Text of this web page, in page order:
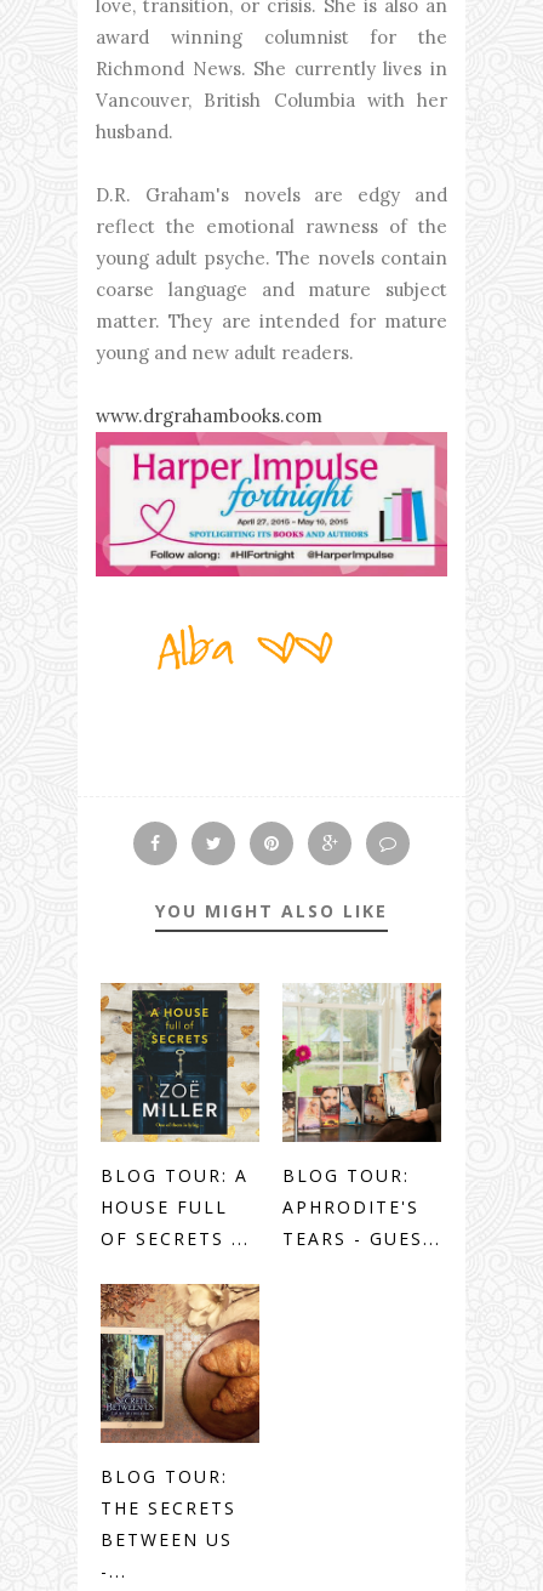
love, transition, or crisis. She is also an
award winning columnist for the
Richmond News. She currently lives in
Vancouver, British Columbia with her
husband.
D.R. Graham's novels are edgy and
reflect the emotional rawness of the
young adult psyche. The novels contain
coarse language and mature subject
matter. They are intended for mature
young and new adult readers.
www.drgrahambooks.com
YOU MIGHT ALSO LIKE
BLOG TOUR: A
HOUSE FULL
OF SECRETS ...
BLOG TOUR:
APHRODITE'S
TEARS - GUES...
BLOG TOUR:
THE SECRETS
BETWEEN US
-...